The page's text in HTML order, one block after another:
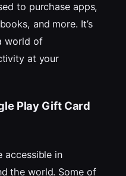
to purchase apps,
and more. It’s
world of
at your
Play Gift Card
accessible in
the world. Some of